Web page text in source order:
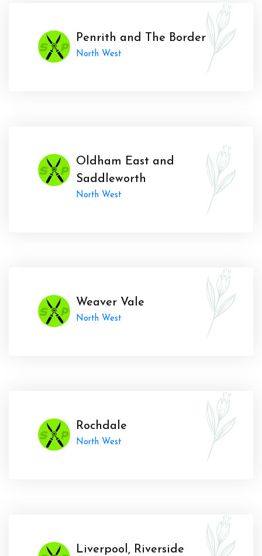
Penrith and The Border
North West
Oldham East and
Saddleworth
North West
Weaver Vale
North West
Rochdale
North West
Liverpool, Riverside